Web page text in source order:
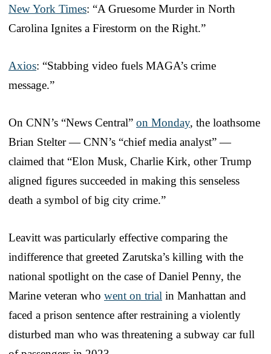
New York Times: “A Gruesome Murder in North
Carolina Ignites a Firestorm on the Right.”
Axios: “Stabbing video fuels MAGA’s crime
message.”
On CNN’s “News Central” on Monday, the loathsome
Brian Stelter — CNN’s “chief media analyst” —
claimed that “Elon Musk, Charlie Kirk, other Trump
aligned figures succeeded in making this senseless
death a symbol of big city crime.”
Leavitt was particularly effective comparing the
indifference that greeted Zarutska’s killing with the
national spotlight on the case of Daniel Penny, the
Marine veteran who went on trial in Manhattan and
faced a prison sentence after restraining a violently
disturbed man who was threatening a subway car full